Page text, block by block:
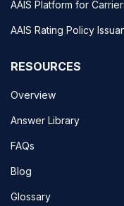
AAIS Platform for
AAIS Rating Policy
RESOURCES
Overview
Answer Library
FAQs
Blog
Glossary